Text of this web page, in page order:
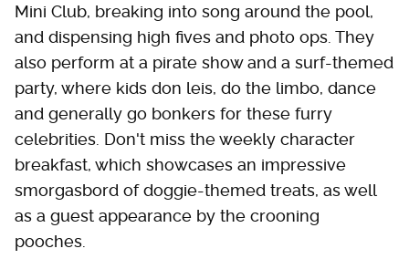
Mini Club, breaking into song around the pool,
and dispensing high fives and photo ops. They
also perform at a pirate show and a surf-themed
party, where kids don leis, do the limbo, dance
and generally go bonkers for these furry
celebrities. Don't miss the weekly character
breakfast, which showcases an impressive
smorgasbord of doggie-themed treats, as well
as a guest appearance by the crooning
pooches.